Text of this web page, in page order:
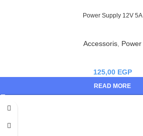
Power Supply 12V 5A
Accessoris Power
125,00 EGP
READ MORE